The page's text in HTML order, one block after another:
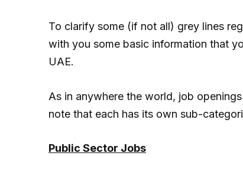
To clarify some (if not all) grey lines
with you some basic information that
UAE.
As in anywhere the world, job
note that each has its own sub-
Public Sector Jobs